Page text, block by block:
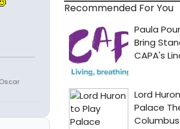
Recommended For You